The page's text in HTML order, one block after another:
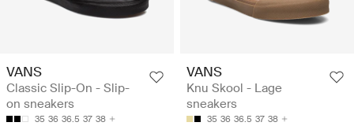
VANS
Classic Slip-On - Slip-
on sneakers
35 36 36.5 37 38
VANS
Knu Skool - Lage
sneakers
35 36 36.5 37 38